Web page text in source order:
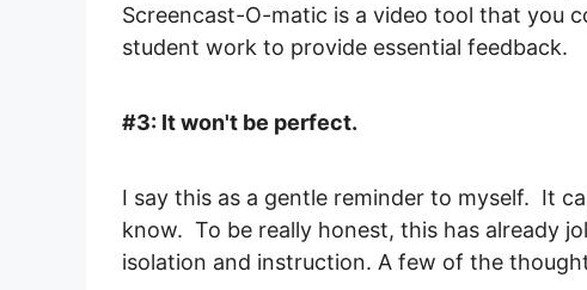
Screencast-O-matic is a video tool that you
student work to provide essential feedback.
#3: It won't be perfect.
I say this as a gentle reminder to myself. It
know. To be really honest, this has already
isolation and instruction. A few of the